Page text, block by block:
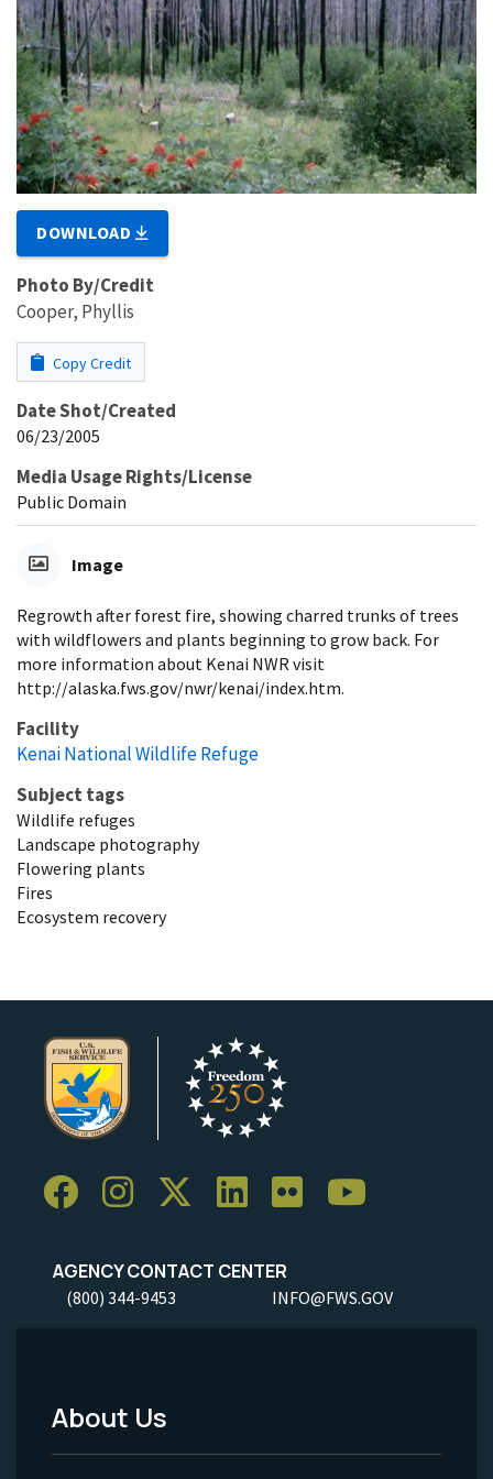
DOWNLOAD
Photo By/Credit
Cooper, Phyllis
Copy Credit
Date Shot/Created
06/23/2005
Media Usage Rights/License
Public Domain
Image
Regrowth after forest fire, showing charred trunks of trees
with wildflowers and plants beginning to grow back. For
more information about Kenai NWR visit
http://alaska.fws.gov/nwr/kenai/index.htm.
Facility
Kenai National Wildlife Refuge
Subject tags
Wildlife refuges
Landscape photography
Flowering plants
Fires
Ecosystem recovery
AGENCY CONTACT CENTER
(800) 344-9453 INFO@FWS.GOV
Footer
About Us